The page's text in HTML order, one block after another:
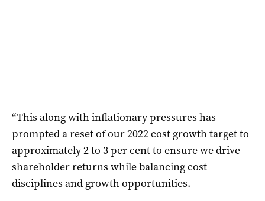
“This along with inflationary pressures has
prompted a reset of our 2022 cost growth target to
approximately 2 to 3 per cent to ensure we drive
shareholder returns while balancing cost
disciplines and growth opportunities.